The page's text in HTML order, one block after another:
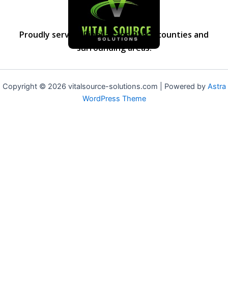
Proudly serving Pinellas and Pasco counties and
surrounding areas.
Copyright © 2026 vitalsource-solutions.com | Powered by Astra
WordPress Theme